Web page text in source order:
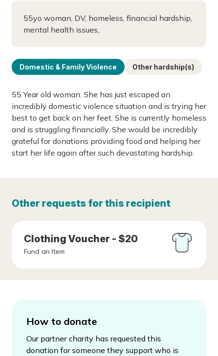
55yo woman, DV, homeless, financial hardship,
mental health issues,
Domestic & Family Violence Other hardship(s)
55 Year old woman. She has just escaped an
incredibly domestic violence situation and is trying her
best to get back on her feet. She is currently homeless
and is struggling financially. She would be incredibly
grateful for donations providing food and helping her
start her life again after such devastating hardship.
Other requests for this recipient
Clothing Voucher - $20
Fund an Item
How to donate
Our partner charity has requested this
donation for someone they support who is